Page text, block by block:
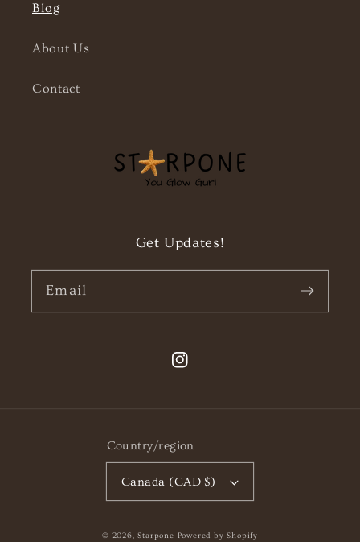
Blog
About Us
Contact
Get Updates!
Email
Instagram
Country/region
Canada (CAD $)
© 2026,Starpone Powered by Shopify